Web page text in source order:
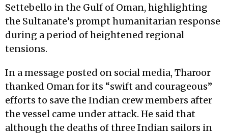
Settebello in the Gulf of Oman, highlighting
the Sultanate’s prompt humanitarian response
during a period of heightened regional
tensions.
In a message posted on social media, Tharoor
thanked Oman for its “swift and courageous”
efforts to save the Indian crew members after
the vessel came under attack. He said that
although the deaths of three Indian sailors in